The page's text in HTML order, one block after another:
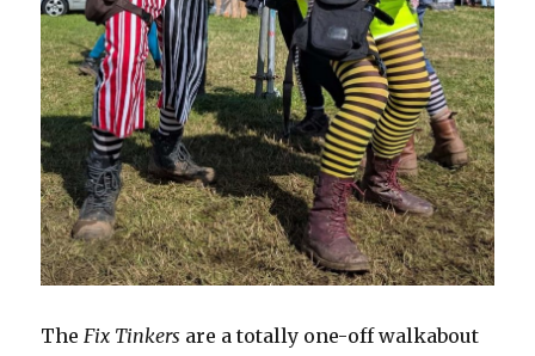
TheFix Tinkers are a totally one-off walkabout